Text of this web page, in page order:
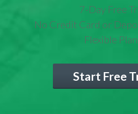
7-Day Free
No Credit Card or
Flexible
Start Free